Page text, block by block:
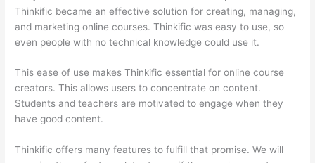
Thinkific became an effective solution for creating, managing,
and marketing online courses. Thinkific was easy to use, so
even people with no technical knowledge could use it.
This ease of use makes Thinkific essential for online course
creators. This allows users to concentrate on content.
Students and teachers are motivated to engage when they
have good content.
Thinkific offers many features to fulfill that promise. We will